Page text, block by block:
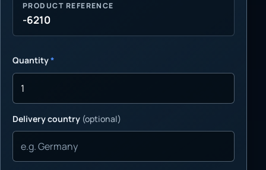
PRODUCT REFERENCE
-6210
Quantity*
Delivery country (optional)